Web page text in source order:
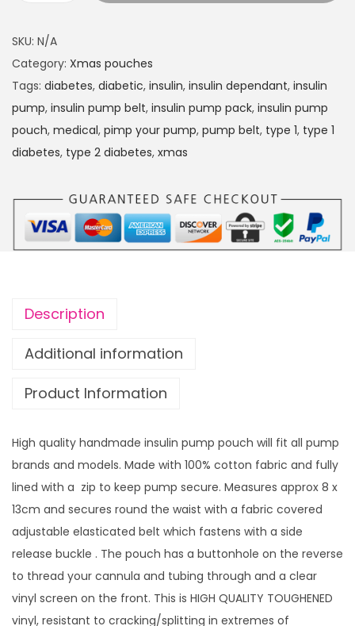
a
b
e
t
e
s
u
u
p
o
u
c
h
S
n
o
w
f
SKU: N/A
Category: Xmas pouches
Tags: diabetes, diabetic, insulin, insulin dependant, insulin
pump, insulin pump belt, insulin pump pack, insulin pump
pouch, medical, pimp your pump, pump belt, type 1, type 1
diabetes, type 2 diabetes, xmas
Description
Additional information
Product Information
High quality handmade insulin pump pouch will fit all pump
brands and models. Made with 100% cotton fabric and fully
lined with a zip to keep pump secure. Measures approx 8 x
13cm and secures round the waist with a fabric covered
adjustable elasticated belt which fastens with a side
release buckle . The pouch has a buttonhole on the reverse
to thread your cannula and tubing through and a clear
vinyl screen on the front. This is HIGH QUALITY TOUGHENED
vinyl, resistant to cracking/splitting in extremes of